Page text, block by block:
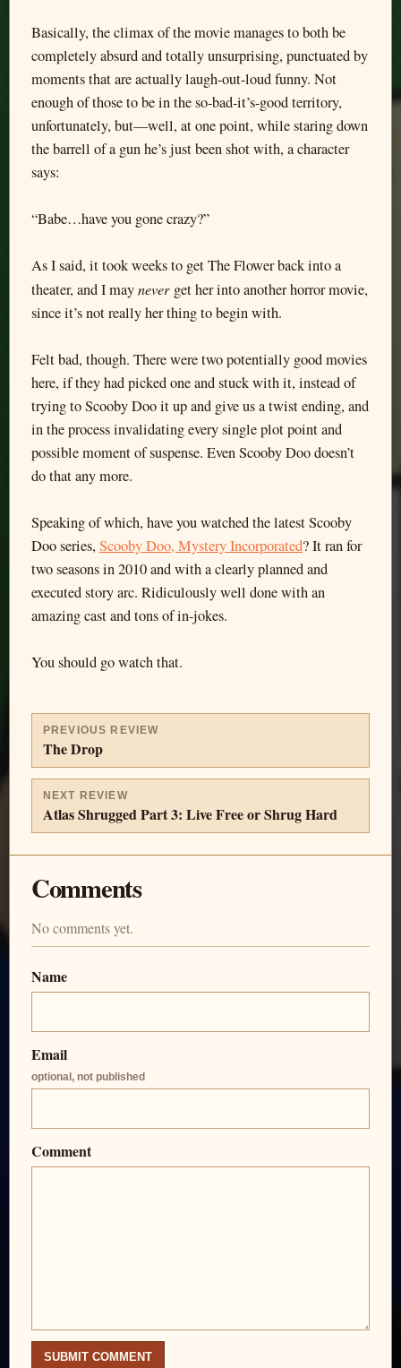
Basically, the climax of the movie manages to both be
completely absurd and totally unsurprising, punctuated by
moments that are actually laugh-out-loud funny. Not
enough of those to be in the so-bad-it’s-good territory,
unfortunately, but—well, at one point, while staring down
the barrell of a gun he’s just been shot with, a character
says:
“Babe…have you gone crazy?”
As I said, it took weeks to get The Flower back into a
theater, and I mayneverget her into another horror movie,
since it’s not really her thing to begin with.
Felt bad, though. There were two potentially good movies
here, if they had picked one and stuck with it, instead of
trying to Scooby Doo it up and give us a twist ending, and
in the process invalidating every single plot point and
possible moment of suspense. Even Scooby Doo doesn’t
do that any more.
Speaking of which, have you watched the latest Scooby
Doo series, Scooby Doo, Mystery Incorporated? It ran for
two seasons in 2010 and with a clearly planned and
executed story arc. Ridiculously well done with an
amazing cast and tons of in-jokes.
You should go watch that.
PREVIOUS REVIEW
The Drop
NEXT REVIEW
Atlas Shrugged Part 3: Live Free or Shrug Hard
Comments
No comments yet.
Name
Email
optional, not published
Comment
SUBMIT COMMENT